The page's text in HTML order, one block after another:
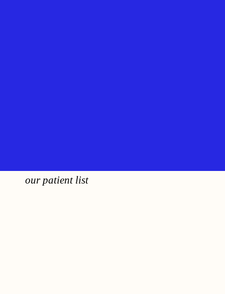
our patient list